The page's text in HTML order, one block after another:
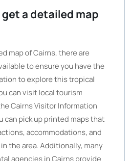
get a detailed map
map of Cairns, there are
to ensure you have the
to explore this tropical
can visit local tourism
Cairns Visitor Information
can pick up printed maps that
accommodations, and
the area. Additionally, many
agencies in Cairns provide